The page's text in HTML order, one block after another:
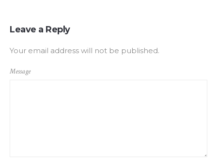
Leave a Reply
Your email address will not be published.
Message